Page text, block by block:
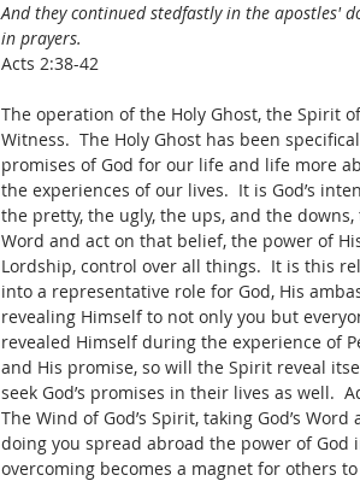
And they continued stedfastly in the apostles'
in prayers.
Acts 2:38-42
The operation of the Holy Ghost, the Spirit
Witness.  The Holy Ghost has been
promises of God for our life and life more
the experiences of our lives.  It is God’s
the pretty, the ugly, the ups, and the
Word and act on that belief, the power of
Lordship, control over all things.  It is this
into a representative role for God, His
revealing Himself to not only you but
revealed Himself during the experience of
and His promise, so will the Spirit reveal
seek God’s promises in their lives as well.
The Wind of God’s Spirit, taking God’s
doing you spread abroad the power of
overcoming becomes a magnet for others